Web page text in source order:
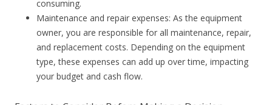
consuming.
Maintenance and repair expenses: As the equipment
owner, you are responsible for all maintenance, repair,
and replacement costs. Depending on the equipment
type, these expenses can add up over time, impacting
your budget and cash flow.